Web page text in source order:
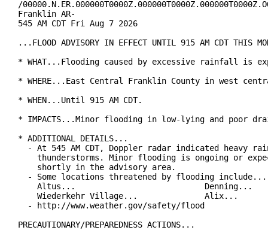
/
Franklin AR-
545 AM CDT Fri Aug 7 2026
...FLOOD ADVISORY IN EFFECT UNTIL 915 AM CDT THIS
* WHAT...Flooding caused by excessive rainfall is
* WHERE...East Central Franklin County in west
* WHEN...Until 915 AM CDT.
* IMPACTS...Minor flooding in low-lying and poor
* ADDITIONAL DETAILS...
- At 545 AM CDT, Doppler radar indicated heavy
thunderstorms. Minor flooding is ongoing or
    shortly in the advisory area.
  - Some locations threatened by flooding include...
    Altus...                           Denning...
    Wiederkehr Village...              Alix...
  - http://www.weather.gov/safety/flood
PRECAUTIONARY/PREPAREDNESS ACTIONS...